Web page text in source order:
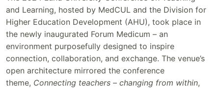
and Learning, hosted by MedCUL and the Division for
Higher Education Development (AHU), took place in
the newly inaugurated Forum Medicum – an
environment purposefully designed to inspire
connection, collaboration, and exchange. The venue’s
open architecture mirrored the conference
theme, Connecting teachers – changing from within,